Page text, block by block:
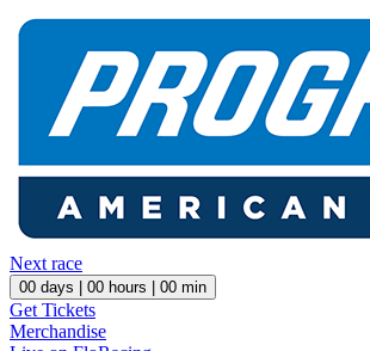
Next race
00 days | 00 hours | 00 min
Get Tickets
Merchandise